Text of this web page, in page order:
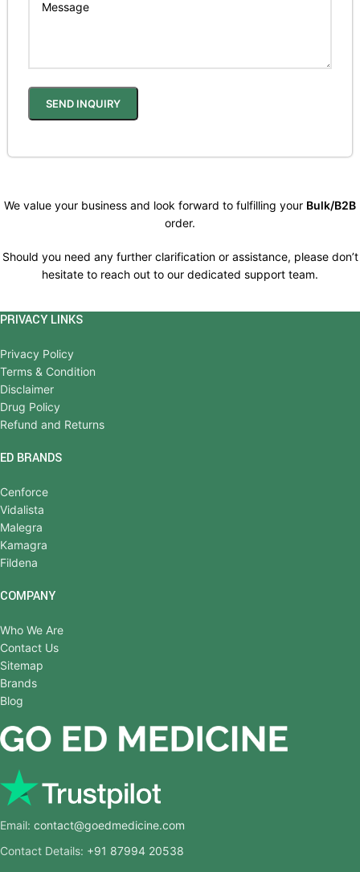
We value your business and look forward to fulfilling your Bulk/B2B
order.
Should you need any further clarification or assistance, please don’t
hesitate to reach out to our dedicated support team.
PRIVACY LINKS
Privacy Policy
Terms & Condition
Disclaimer
Drug Policy
Refund and Returns
ED BRANDS
Cenforce
Vidalista
Malegra
Kamagra
Fildena
COMPANY
Who We Are
Contact Us
Sitemap
Brands
Blog
Email: contact@goedmedicine.com
Contact Details: +91 87994 20538